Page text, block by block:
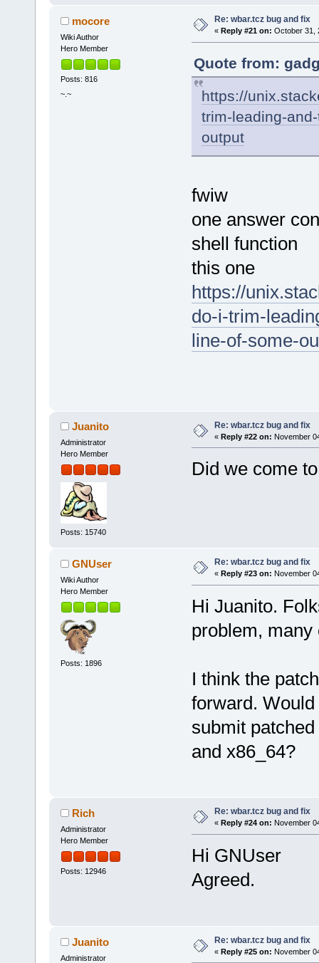
mocore
Wiki Author
Hero Member
Posts: 816
~.~
Re: wbar.tcz bug and fix
« Reply #21 on: October 31,
Quote from:
https://
trim-leading-
output
fwiw
one answer
shell function
this one
https://
do-i-trim-
line-of-some-
Juanito
Administrator
Hero Member
Posts: 15740
Re: wbar.tcz bug and fix
« Reply #22 on: November
Did we come
GNUser
Wiki Author
Hero Member
Posts: 1896
Re: wbar.tcz bug and fix
« Reply #23 on: November
Hi Juanito.
problem, many
I think the
forward.
submit
and x86_64?
Rich
Administrator
Hero Member
Posts: 12946
Re: wbar.tcz bug and fix
« Reply #24 on: November
Hi GNUser
Agreed.
Juanito
Administrator
Re: wbar.tcz bug and fix
« Reply #25 on: November